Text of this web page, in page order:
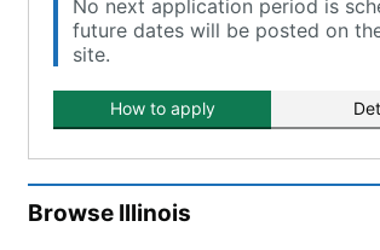
No next application period is
future dates will be posted on
site.
How to apply
Browse Illinois